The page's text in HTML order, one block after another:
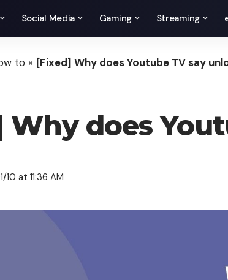
Social Media Gaming Streaming
to » [Fixed] Why does Youtube TV say
Why does
at 11:36 AM